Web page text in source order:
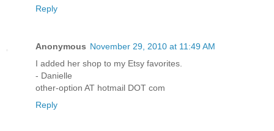
Reply
Anonymous November 29, 2010 at 11:49 AM
I added her shop to my Etsy favorites.
- Danielle
other-option AT hotmail DOT com
Reply